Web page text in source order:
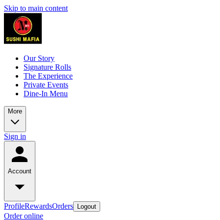
Skip to main content
Our Story
Signature Rolls
The Experience
Private Events
Dine-In Menu
More
Sign in
Account
ProfileRewardsOrders Logout
Order online